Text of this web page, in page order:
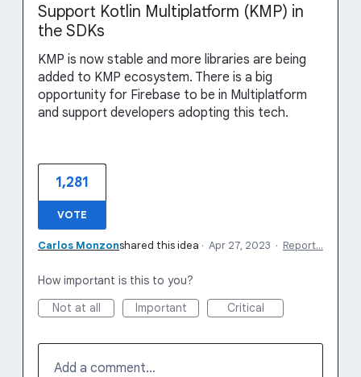
Support Kotlin Multiplatform (KMP) in
the SDKs
KMP is now stable and more libraries are being
added to KMP ecosystem. There is a big
opportunity for Firebase to be in Multiplatform
and support developers adopting this tech.
1,281
VOTE
Carlos Monzonshared this idea · Apr 27, 2023 · Report…
How important is this to you?
Not at all
Important Critical
Add a comment…